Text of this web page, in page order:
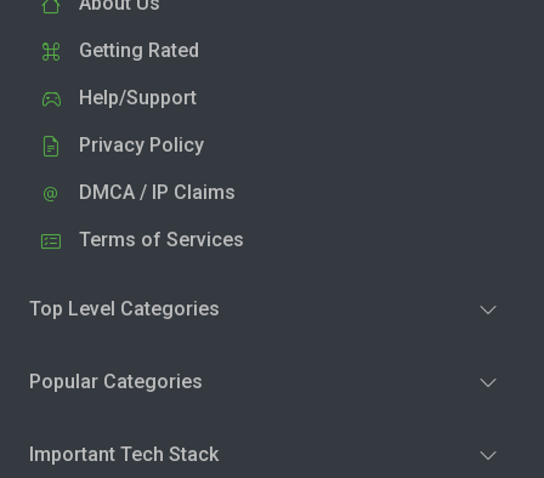
Getting Rated
Help/Support
Privacy Policy
DMCA / IP Claims
Terms of Services
Top Level Categories
Popular Categories
Important Tech Stack